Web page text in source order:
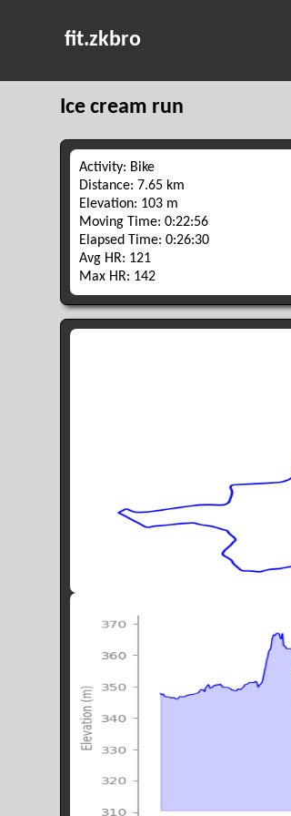
fit.zkbro
Ice cream run
Activity: Bike
Distance: 7.65 km
Elevation: 103 m
Moving Time: 0:22:56
Elapsed Time: 0:26:30
Avg HR: 121
Max HR: 142